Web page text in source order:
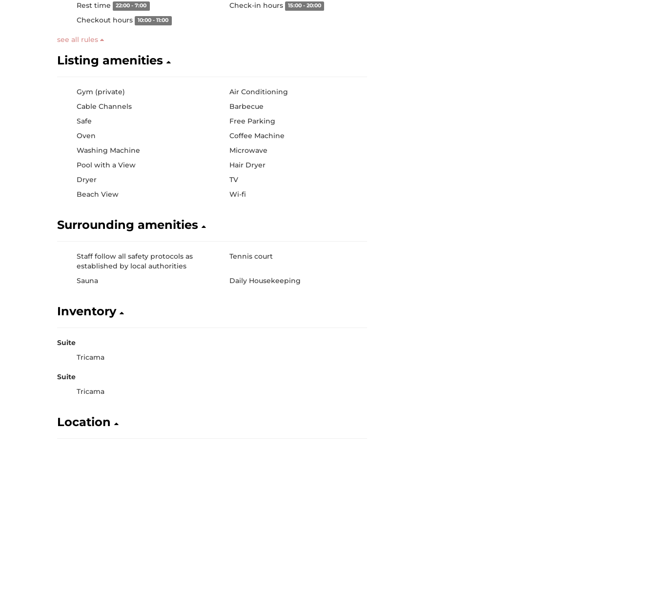
Rest time 22:00 - 7:00 Check-in hours 15:00 - 20:00
Checkout hours 10:00 - 11:00
see all rules
Listing amenities
Gym (private)
Air Conditioning
Cable Channels
Barbecue
Safe
Free Parking
Oven
Coffee Machine
Washing Machine
Microwave
Pool with a View
Hair Dryer
Dryer
TV
Beach View
Wi-fi
Surrounding amenities
Staff follow all safety protocols as
established by local authorities
Tennis court
Sauna Daily Housekeeping
Inventory
Suite
Tricama
Suite
Tricama
Location